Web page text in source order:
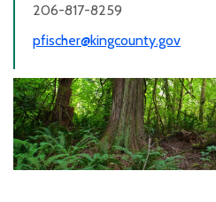
206-817-8259
pfischer@kingcounty.gov